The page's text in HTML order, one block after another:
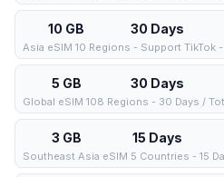
10 GB 30 Days
Asia eSIM 10 Regions - Support TikTok
5 GB 30 Days
Global eSIM 108 Regions - 30 Days /
3 GB 15 Days
Southeast Asia eSIM 5 Countries - 15